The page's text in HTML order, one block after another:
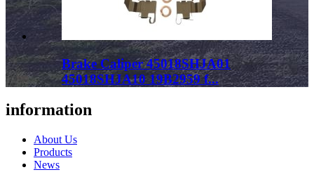
Brake Caliper 45018SHJA01
45018SHJA10 19B2959 f...
information
About Us
Products
News